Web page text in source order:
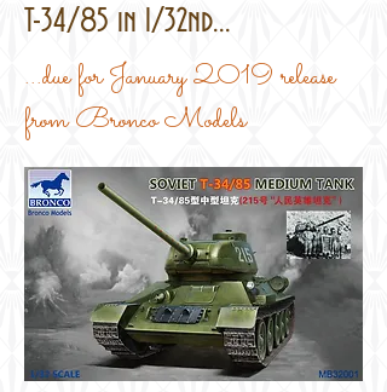
T-34/85 in 1/32nd...
...due for January 2019 release
from Bronco Models